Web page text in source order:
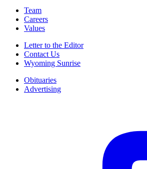
Team
Careers
Values
Letter to the Editor
Contact Us
Wyoming Sunrise
Obituaries
Advertising